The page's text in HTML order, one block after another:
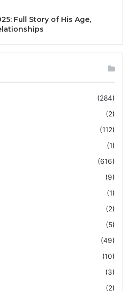
Full Story of His Age,
(284)
(2)
(112)
(1)
(616)
(9)
(1)
(2)
(5)
(49)
(10)
(3)
(2)